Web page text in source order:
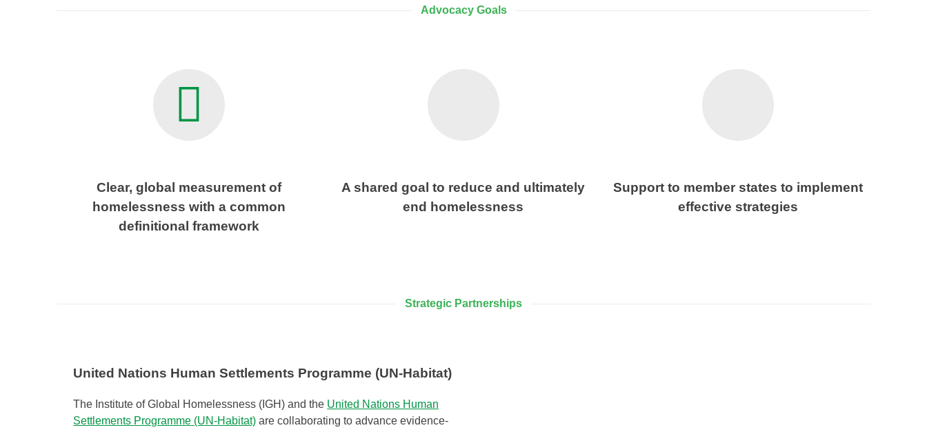
Advocacy Goals
Clear, global measurement of
homelessness with a common
definitional framework
A shared goal to reduce and ultimately
end homelessness
Support to member states to implement
effective strategies
Strategic Partnerships
United Nations Human Settlements Programme (UN-Habitat)
The Institute of Global Homelessness (IGH) and the United Nations Human
Settlements Programme (UN-Habitat) are collaborating to advance evidence-